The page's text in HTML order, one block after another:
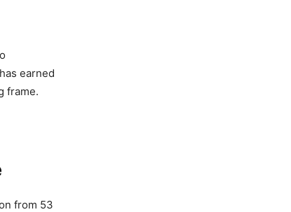
earned
frame.
from 53